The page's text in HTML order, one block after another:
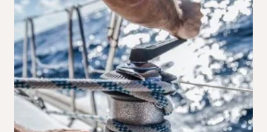
OWN
CFO
STILL
CALLED
US
IN